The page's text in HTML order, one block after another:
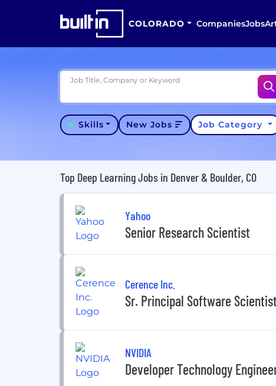
COLORADO CompaniesJobs
Job Title, Company or Keyword
Skills New Jobs Job Category
Top Deep Learning Jobs in Denver & Boulder, CO
Yahoo
Senior Research Scientist
Cerence Inc.
Sr. Principal Software Scientist
NVIDIA
Developer Technology